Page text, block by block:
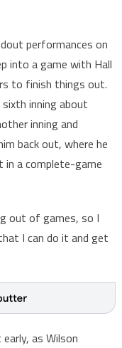
performances on
into a game with Hall
to finish things out.
inning about
inning and
back out, where he
in a complete-game
out of games, so I
I can do it and get
as Wilson